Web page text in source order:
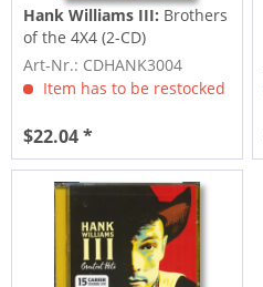
Hank Williams III: Brothers
of the 4X4 (2-CD)
Art-Nr.: CDHANK3004
Item has to be restocked
$22.04 *